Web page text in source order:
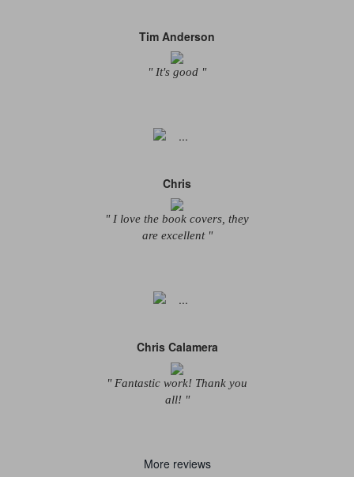
Tim Anderson
" It's good "
Chris
" I love the book covers, they
are excellent "
Chris Calamera
" Fantastic work! Thank you
all! "
More reviews